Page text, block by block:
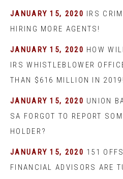
JANUARY 15, 2020 IRS
HIRING MORE AGENTS!
JANUARY 15, 2020 HOW
IRS WHISTLEBLOWER
THAN $616 MILLION IN 2019!
JANUARY 15, 2020 UNION
SA FORGOT TO REPORT
HOLDER?
JANUARY 15, 2020 151
FINANCIAL ADVISORS ARE